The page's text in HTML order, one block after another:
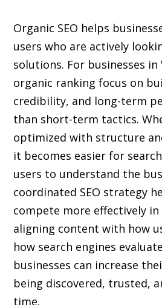
Organic SEO helps
users who are actively
solutions. For businesses in
organic ranking focus on
credibility, and long-term
than short-term tactics.
optimized with structure
it becomes easier for
users to understand the
coordinated SEO strategy
compete more effectively in
aligning content with how
how search engines
businesses can increase
being discovered, trusted,
time.